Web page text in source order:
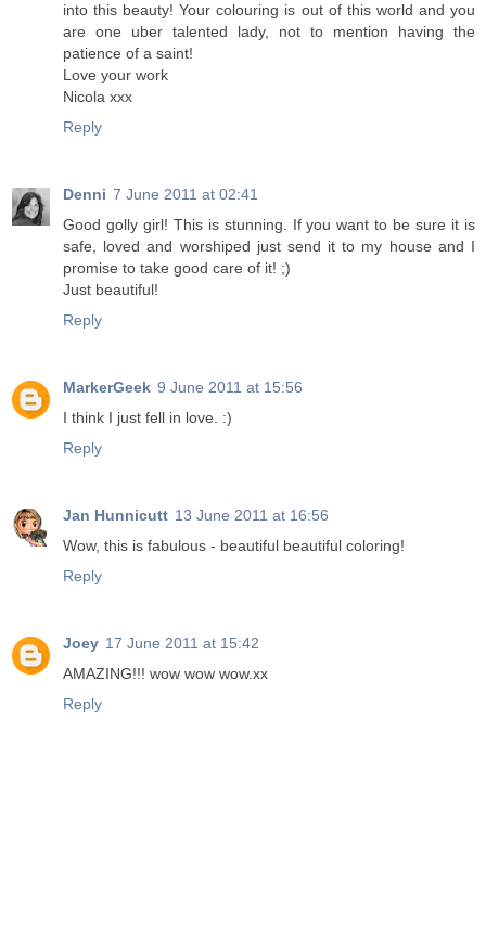
into this beauty! Your colouring is out of this world and you
are one uber talented lady, not to mention having the
patience of a saint!
Love your work
Nicola xxx
Reply
Denni 7 June 2011 at 02:41
Good golly girl! This is stunning. If you want to be sure it is
safe, loved and worshiped just send it to my house and I
promise to take good care of it! ;)
Just beautiful!
Reply
MarkerGeek 9 June 2011 at 15:56
I think I just fell in love. :)
Reply
Jan Hunnicutt 13 June 2011 at 16:56
Wow, this is fabulous - beautiful beautiful coloring!
Reply
Joey 17 June 2011 at 15:42
AMAZING!!! wow wow wow.xx
Reply